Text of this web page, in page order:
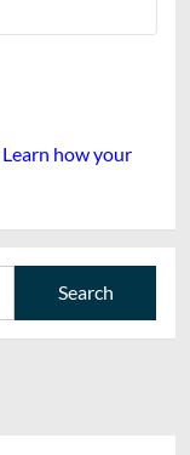
Learn how your